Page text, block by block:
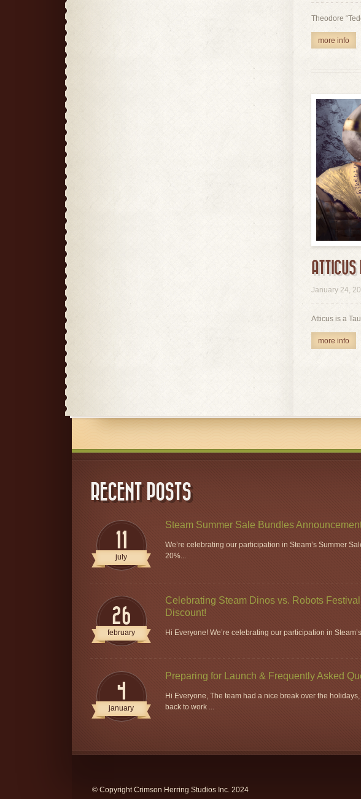
Theodore
more info
ATTICUS
January 24,
Atticus is a
more info
RECENT POSTS
11
july
Steam Summer Sale Bundles
We’re celebrating our participation in Steam’s Summer
20%...
26
february
Celebrating Steam Dinos vs. Robots
Discount!
Hi Everyone! We’re celebrating our participation in
4
january
Preparing for Launch & Frequently Asked
Hi Everyone, The team had a nice break over the holidays,
back to work ...
© Copyright Crimson Herring Studios Inc. 2024